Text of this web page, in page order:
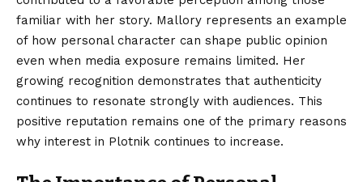
familiar with her story. Mallory represents an example
of how personal character can shape public opinion
even when media exposure remains limited. Her
growing recognition demonstrates that authenticity
continues to resonate strongly with audiences. This
positive reputation remains one of the primary reasons
why interest in Plotnik continues to increase.